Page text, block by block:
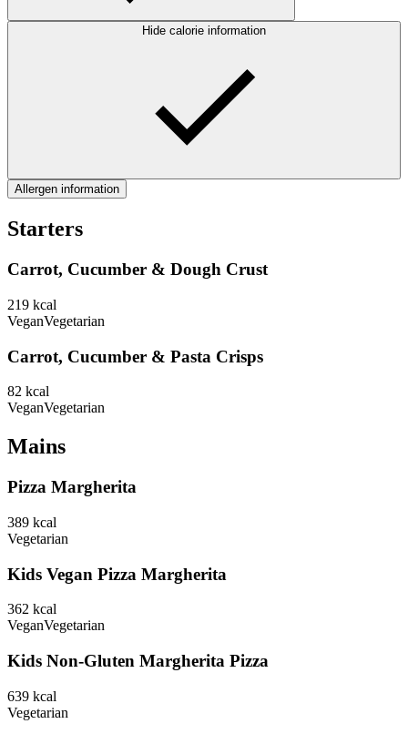
Hide calorie information
Allergen information
Starters
Carrot, Cucumber & Dough Crust
219 kcal
VeganVegetarian
Carrot, Cucumber & Pasta Crisps
82 kcal
VeganVegetarian
Mains
Pizza Margherita
389 kcal
Vegetarian
Kids Vegan Pizza Margherita
362 kcal
VeganVegetarian
Kids Non-Gluten Margherita Pizza
639 kcal
Vegetarian